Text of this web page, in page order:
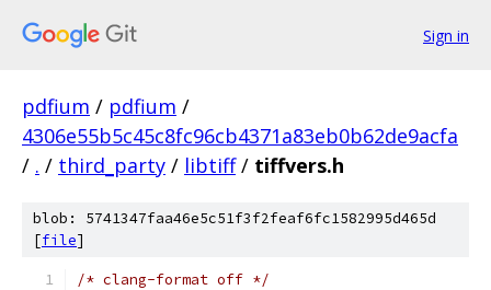
Sign in
pdfium / pdfium /
4306e55b5c45c8fc96cb4371a83eb0b62de9acfa
/ . / third_party / libtiff / tiffvers.h
blob: 5741347faa46e5c51f3f2feaf6fc1582995d465d
[file]
/* clang-format off */